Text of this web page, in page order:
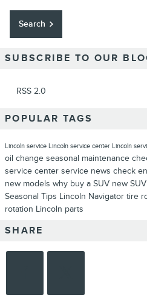
Search
SUBSCRIBE TO OUR
RSS 2.0
POPULAR TAGS
Lincoln service Lincoln service center Lincoln
oil change seasonal maintenance
service center service news check
new models why buy a SUV new
Seasonal Tips Lincoln Navigator tire
rotation Lincoln parts
SHARE